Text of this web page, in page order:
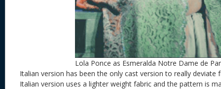
Lola Ponce as Esmeralda Notre Dame de
Italian version has been the only cast version to really deviate
Italian version uses a lighter weight fabric and the pattern is